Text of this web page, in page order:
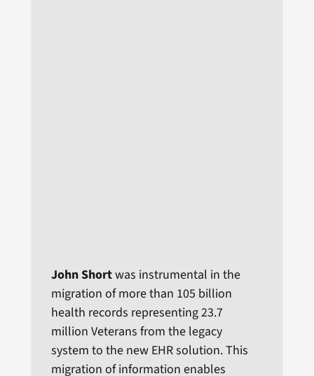
John Shortwas instrumental in the
migration of more than 105 billion
health records representing 23.7
million Veterans from the legacy
system to the new EHR solution. This
migration of information enables